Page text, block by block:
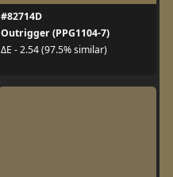
#82714D
Outrigger (PPG1104-7)
ΔE - 2.54 (97.5% similar)